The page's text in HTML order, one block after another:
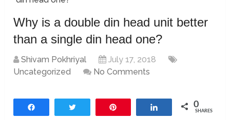
Why is a double din head unit better
than a single din head one?
Shivam Pokhriyal
July 17, 2018
Uncategorized
No Comments
Share 0
SHARES